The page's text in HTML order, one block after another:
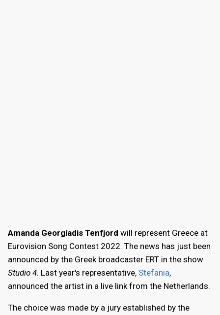
Amanda Georgiadis Tenfjord will represent Greece at
Eurovision Song Contest 2022. The news has just been
announced by the Greek broadcaster ERT in the show
Studio 4. Last year's representative, Stefania,
announced the artist in a live link from the Netherlands.
The choice was made by a jury established by the